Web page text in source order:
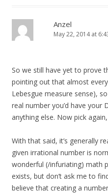
Anzel
May 22, 2014 at
So we still have yet to prove
pointing out that almost
Lebesgue measure sense),
real number you’d have your
anything else. Now pick
With that said, it’s generally
given irrational number is
wonderful (/infuriating) math
exists, but don’t ask me to
believe that creating a